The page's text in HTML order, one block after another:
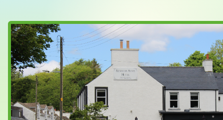
Land
Case Studies
About & Contact Us